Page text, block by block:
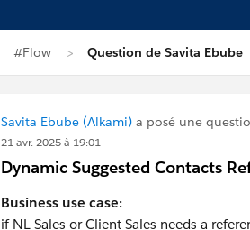
#Flow Question de Savita Ebube
Savita Ebube (Alkami) a posé une
21 avr. 2025 à 19:01
Dynamic Suggested Contacts
Business use case:
if NL Sales or Client Sales needs a